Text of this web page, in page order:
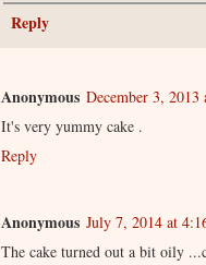
Reply
Anonymous December 3, 2013
It's very yummy cake .
Reply
Anonymous July 7, 2014 at
The cake turned out a bit oily